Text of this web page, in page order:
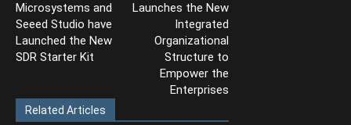
Microsystems and
Seeed Studio have
Launched the New
SDR Starter Kit
Launches the New
Integrated
Organizational
Structure to
Empower the
Enterprises
Related Articles